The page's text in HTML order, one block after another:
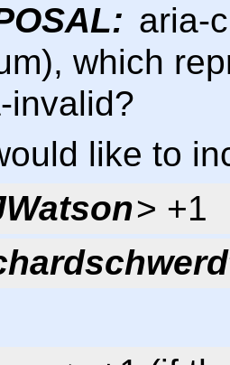
aria-
which
invalid?
like to
> +1